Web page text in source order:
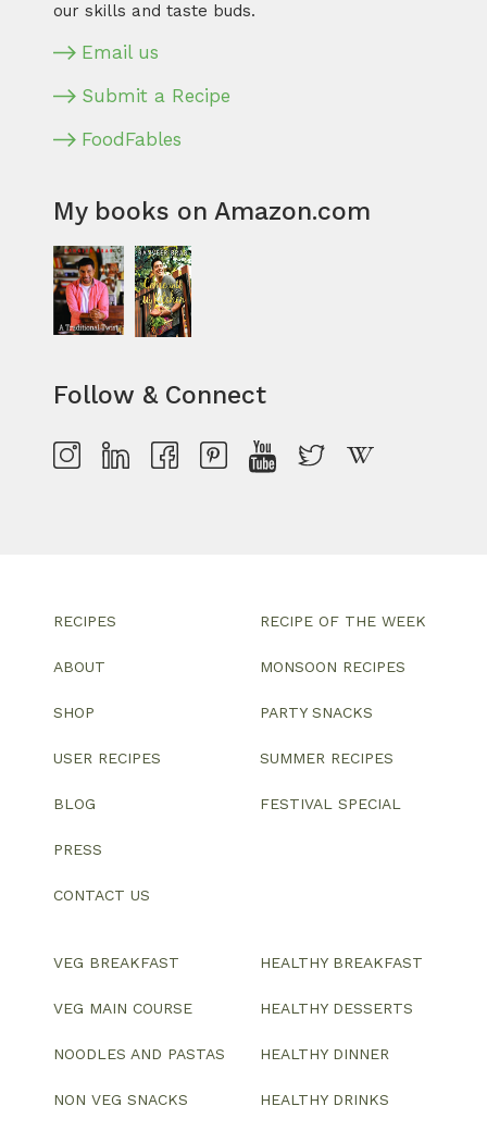
our skills and taste buds.
Email us
Submit a Recipe
FoodFables
My books on Amazon.com
Follow & Connect
RECIPES
ABOUT
SHOP
USER RECIPES
BLOG
PRESS
CONTACT US
RECIPE OF THE WEEK
MONSOON RECIPES
PARTY SNACKS
SUMMER RECIPES
FESTIVAL SPECIAL
VEG BREAKFAST
VEG MAIN COURSE
NOODLES AND PASTAS
NON VEG SNACKS
HEALTHY BREAKFAST
HEALTHY DESSERTS
HEALTHY DINNER
HEALTHY DRINKS